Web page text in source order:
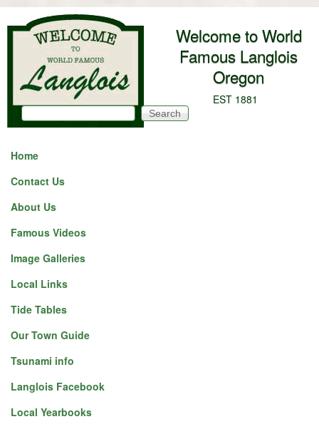
Skip to main content
Welcome to World
Famous Langlois
Oregon
EST 1881
Search form
Search
Home
Contact Us
About Us
Famous Videos
Image Galleries
Local Links
Tide Tables
Our Town Guide
Tsunami info
Langlois Facebook
Local Yearbooks